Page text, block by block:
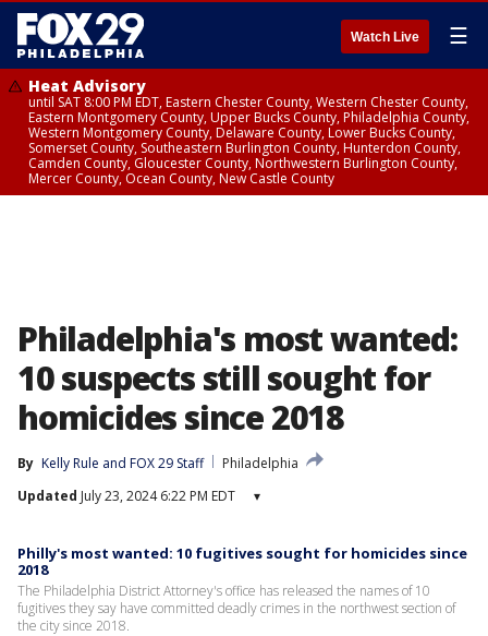
Watch Live ☰
Heat Advisory
until SAT 8:00 PM EDT, Eastern Chester County, Western Chester County,
Eastern Montgomery County, Upper Bucks County, Philadelphia County,
Western Montgomery County, Delaware County, Lower Bucks County,
Somerset County, Southeastern Burlington County, Hunterdon County,
Camden County, Gloucester County, Northwestern Burlington County,
Mercer County, Ocean County, New Castle County
Philadelphia's most wanted:
10 suspects still sought for
homicides since 2018
By Kelly Rule and FOX 29 Staff
Philadelphia
Updated July 23, 2024 6:22 PM EDT ▾
Philly's most wanted: 10 fugitives sought for homicides since
2018
The Philadelphia District Attorney's office has released the names of 10
fugitives they say have committed deadly crimes in the northwest section of
the city since 2018.